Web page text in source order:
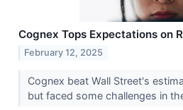
Cognex Tops Expectations on
February 12, 2025
Cognex beat Wall Street's
but faced some challenges in